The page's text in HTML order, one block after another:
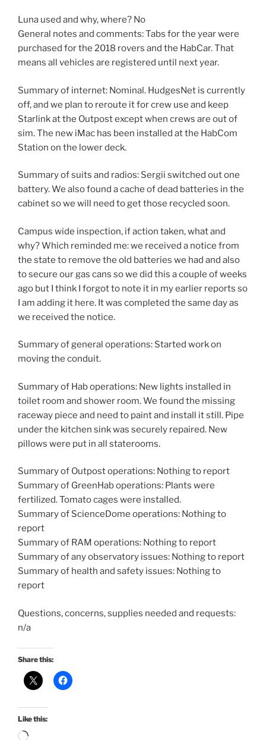
Luna used and why, where? No
General notes and comments: Tabs for the year were
purchased for the 2018 rovers and the HabCar. That
means all vehicles are registered until next year.
Summary of internet: Nominal. HudgesNet is currently
off, and we plan to reroute it for crew use and keep
Starlink at the Outpost except when crews are out of
sim. The new iMac has been installed at the HabCom
Station on the lower deck.
Summary of suits and radios: Sergii switched out one
battery. We also found a cache of dead batteries in the
cabinet so we will need to get those recycled soon.
Campus wide inspection, if action taken, what and
why? Which reminded me: we received a notice from
the state to remove the old batteries we had and also
to secure our gas cans so we did this a couple of weeks
ago but I think I forgot to note it in my earlier reports so
I am adding it here. It was completed the same day as
we received the notice.
Summary of general operations: Started work on
moving the conduit.
Summary of Hab operations: New lights installed in
toilet room and shower room. We found the missing
raceway piece and need to paint and install it still. Pipe
under the kitchen sink was securely repaired. New
pillows were put in all staterooms.
Summary of Outpost operations: Nothing to report
Summary of GreenHab operations: Plants were
fertilized. Tomato cages were installed.
Summary of ScienceDome operations: Nothing to
report
Summary of RAM operations: Nothing to report
Summary of any observatory issues: Nothing to report
Summary of health and safety issues: Nothing to
report
Questions, concerns, supplies needed and requests:
n/a
Share this:
Like this:
Loading…